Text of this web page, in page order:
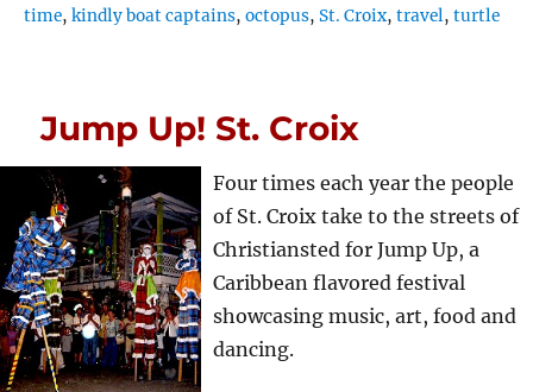
time,kindly boat captains,octopus,St. Croix,travel,turtle
Jump Up! St. Croix
Four times each year the people
of St. Croix take to the streets of
Christiansted for Jump Up, a
Caribbean flavored festival
showcasing music, art, food and
dancing.